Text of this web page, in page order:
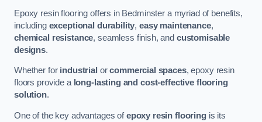
Epoxy resin flooring offers in Bedminster a myriad of benefits,
including exceptional durability,easy maintenance,
chemical resistance, seamless finish, and customisable
designs.
Whether for industrial orcommercial spaces, epoxy resin
floors provide a long-lasting and cost-effective flooring
solution.
One of the key advantages ofepoxy resin flooringis its